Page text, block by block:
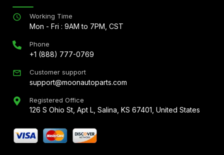
Working Time
Mon - Fri : 9AM to 7PM, CST
Phone
+1 (888) 777-0769
Customer support
support@moonautoparts.com
Registered Office
126 S Ohio St, Apt L, Salina, KS 67401, United States